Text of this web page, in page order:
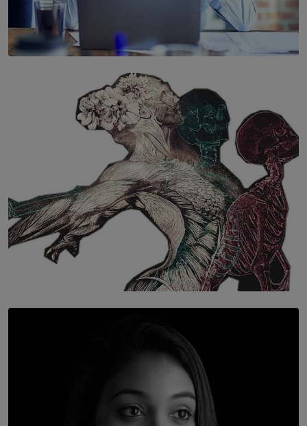
The Hidden Cost of Hustle Culture
SOLAR HQ